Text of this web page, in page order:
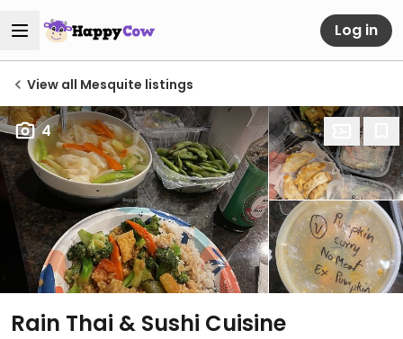
Log in
View all Mesquite listings
4
Rain Thai & Sushi Cuisine